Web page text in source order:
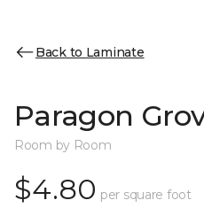
Back to Laminate
Paragon
Room by Room
$4.80 per square foot